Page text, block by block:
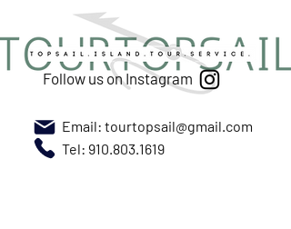
Follow us on Instagram
Email: tourtopsail@gmail.com
Tel: 910.803.1619